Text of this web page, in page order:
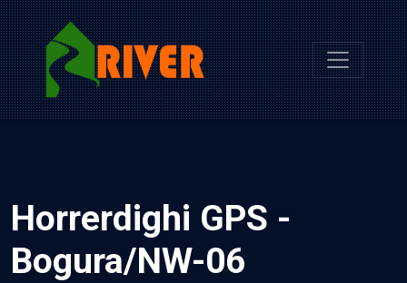
Horrerdighi GPS -
Bogura/NW-06